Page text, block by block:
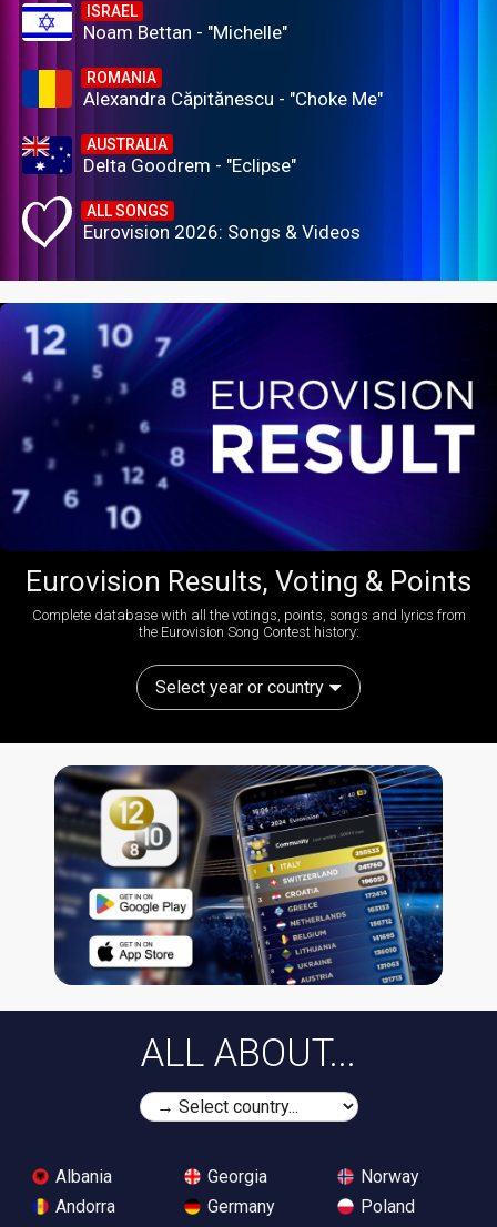
ISRAEL
Noam Bettan - "Michelle"
ROMANIA
Alexandra Căpitănescu - "Choke Me"
AUSTRALIA
Delta Goodrem - "Eclipse"
ALL SONGS
Eurovision 2026: Songs & Videos
Eurovision Results, Voting & Points
Complete database with all the votings, points, songs and lyrics from
the Eurovision Song Contest history:
Select year or country
ALL ABOUT...
Albania
Andorra
Georgia
Germany
Norway
Poland